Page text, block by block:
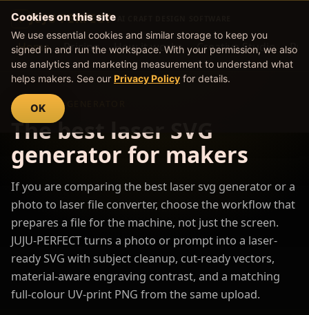
Cookies on this site
We use essential cookies and similar storage to keep you
signed in and run the workspace. With your permission, we also
use analytics and marketing measurement to understand what
helps makers. See our Privacy Policy for details.
OK
JUJU PERFECT
Home Pricing How it works Creative Studio
LASER SVG GENERATOR
The best laser SVG
generator for makers
If you are comparing the best laser svg generator or a
photo to laser file converter, choose the workflow that
prepares a file for the machine, not just the screen.
JUJU-PERFECT turns a photo or prompt into a laser-
ready SVG with subject cleanup, cut-ready vectors,
material-aware engraving contrast, and a matching
full-colour UV-print PNG from the same upload.